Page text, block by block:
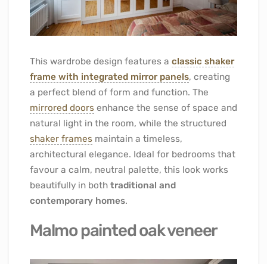
This wardrobe design features a classic shaker
frame with integrated mirror panels, creating
a perfect blend of form and function. The
mirrored doors enhance the sense of space and
natural light in the room, while the structured
shaker frames maintain a timeless,
architectural elegance. Ideal for bedrooms that
favour a calm, neutral palette, this look works
beautifully in both traditional and
contemporary homes.
Malmo painted oak veneer